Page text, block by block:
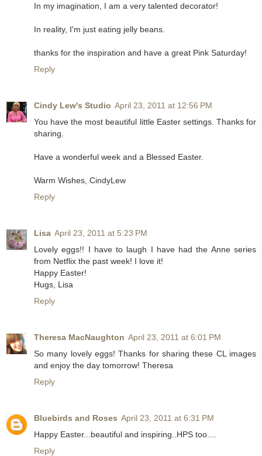
In my imagination, I am a very talented decorator!
In reality, I'm just eating jelly beans.
thanks for the inspiration and have a great Pink Saturday!
Reply
Cindy Lew's Studio April 23, 2011 at 12:56 PM
You have the most beautiful little Easter settings. Thanks for
sharing.
Have a wonderful week and a Blessed Easter.
Warm Wishes, CindyLew
Reply
Lisa April 23, 2011 at 5:23 PM
Lovely eggs!! I have to laugh I have had the Anne series
from Netflix the past week! I love it!
Happy Easter!
Hugs, Lisa
Reply
Theresa MacNaughton April 23, 2011 at 6:01 PM
So many lovely eggs! Thanks for sharing these CL images
and enjoy the day tomorrow! Theresa
Reply
Bluebirds and Roses April 23, 2011 at 6:31 PM
Happy Easter...beautiful and inspiring..HPS too....
Reply